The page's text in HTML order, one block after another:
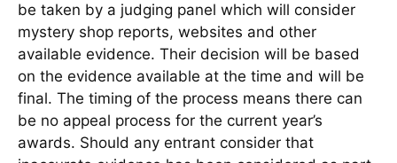
be taken by a judging panel which will consider
mystery shop reports, websites and other
available evidence. Their decision will be based
on the evidence available at the time and will be
final. The timing of the process means there can
be no appeal process for the current year’s
awards. Should any entrant consider that